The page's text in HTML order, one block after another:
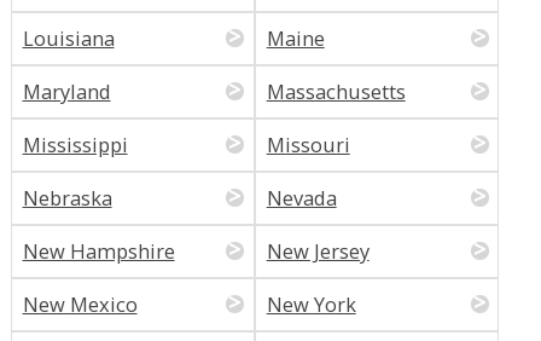
Louisiana
Maine
Maryland
Massachusetts
Mississippi
Missouri
Nebraska
Nevada
New Hampshire
New Jersey
New Mexico
New York